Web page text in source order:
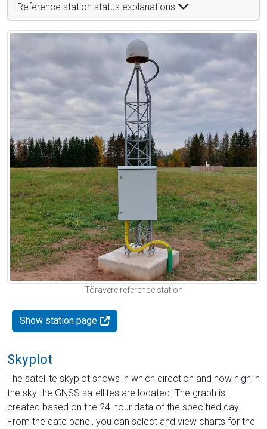
Reference station status explanations
Tõravere reference station
Show station page
Skyplot
The satellite skyplot shows in which direction and how high in
the sky the GNSS satellites are located. The graph is
created based on the 24-hour data of the specified day.
From the date panel, you can select and view charts for the